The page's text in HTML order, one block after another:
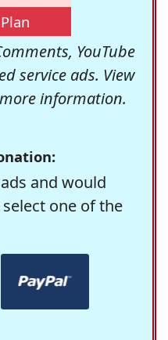
YouTube
service ads. View
information.
and would
one of the